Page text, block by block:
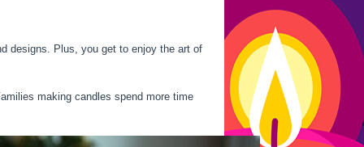
designs. Plus, you get to enjoy the art of
making candles spend more time